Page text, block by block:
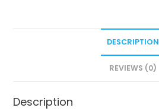
DESCRIPTION
REVIEWS (0)
Description